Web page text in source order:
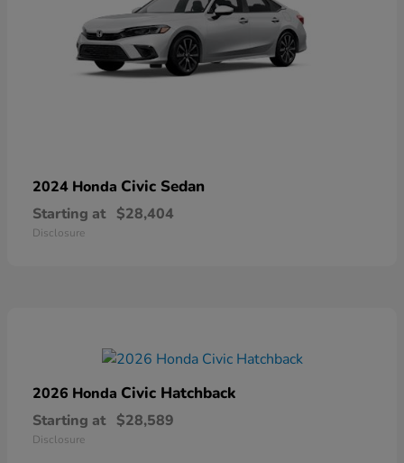
2024 Honda Civic Sedan
Starting at $28,404
Disclosure
2026 Honda Civic Hatchback
Starting at $28,589
Disclosure